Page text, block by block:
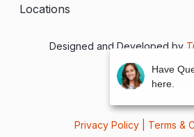
Locations
Designed and Developed by
Privacy Policy Terms &
Have
here.